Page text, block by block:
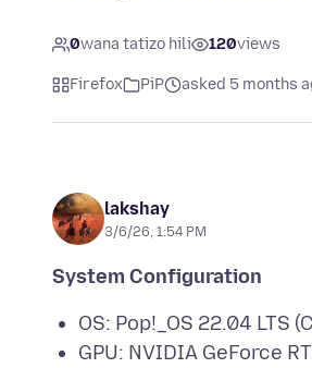
0wana tatizo hili 120views
Firefox PiP asked 5 months
lakshay
3/6/26, 1:54 PM
System Configuration
OS: Pop!_OS 22.04 LTS
GPU: NVIDIA GeForce